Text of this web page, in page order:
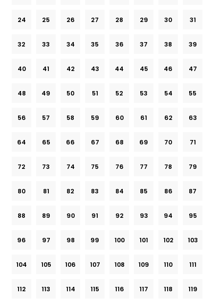
24 25 26 27 28 29 30 31
32 33 34 35 36 37 38 39
40 41 42 43 44 45 46 47
48 49 50 51 52 53 54 55
56 57 58 59 60 61 62 63
64 65 66 67 68 69 70 71
72 73 74 75 76 77 78 79
80 81 82 83 84 85 86 87
88 89 90 91 92 93 94 95
96 97 98 99 100 101 102 103
104 105 106 107 108 109 110 111
112 113 114 115 116 117 118 119